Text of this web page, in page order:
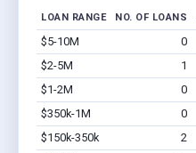
LOAN RANGE NO. OF LOANS
$5-10M 0
$2-5M
1
$1-2M
0
$350k-1M
0
$150k-350k
2